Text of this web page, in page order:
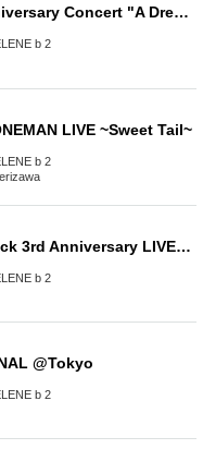
FIRST DREAM 1st Anniversary Concert "A Dream Spun with You"
b 2
LIVE ~Sweet Tail~
b 2
The eternal Lovin'Struck 3rd Anniversary LIVE ~Even after 3 years, we've only managed to attract 5 people!?~
b 2
@Tokyo
b 2